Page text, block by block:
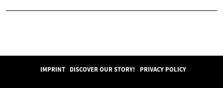
IMPRINT DISCOVER OUR STORY! PRIVACY POLICY